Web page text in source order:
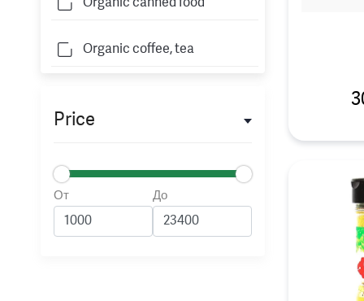
Organic canned food
Organic coffee, tea
Price
От До